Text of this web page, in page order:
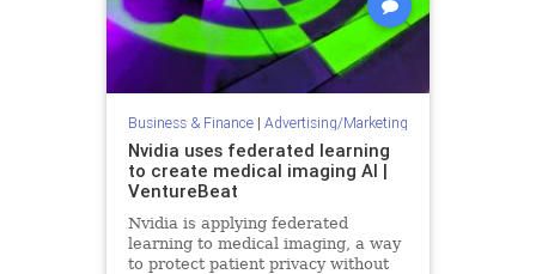
Business & Finance| Advertising/Marketing
Nvidia uses federated learning
to create medical imaging AI |
VentureBeat
Nvidia is applying federated
learning to medical imaging, a way
to protect patient privacy without